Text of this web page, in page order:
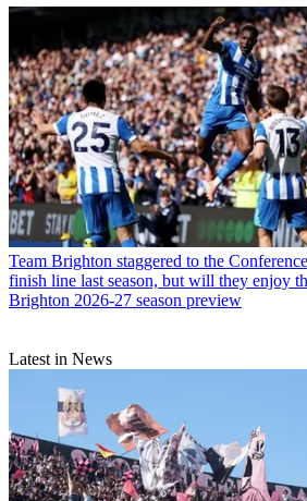
Team Brighton staggered to the
finish line last season, but will they enjoy
Brighton 2026-27 season preview
Latest in News